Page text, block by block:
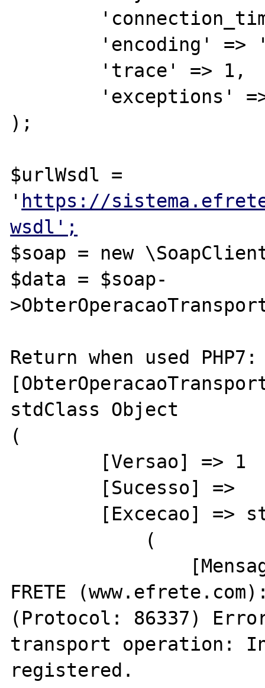
);
$urlWsdl =
' https://
wsdl';
$soap = new
$data = $soap-
Return when used PHP7:
stdClass Object
(
FRETE
(Protocol: 86337)
transport operation:
registered.